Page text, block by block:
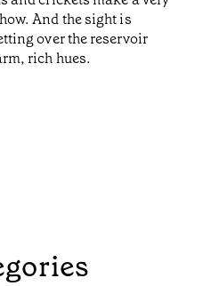
And the sight is
over the reservoir
rich hues.